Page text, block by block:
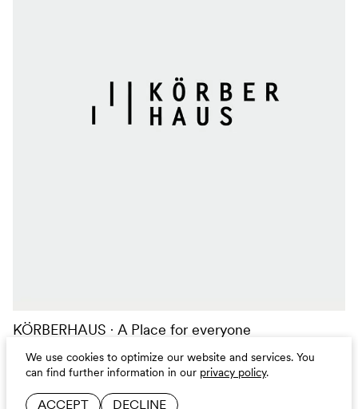
We use cookies to optimize our website and services. You
can find further information in our privacy policy.
ACCEPT DECLINE
KÖRBERHAUS A Place for everyone
CAMPAIGN BRANDING